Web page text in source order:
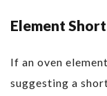
Element
If an oven
suggesting a